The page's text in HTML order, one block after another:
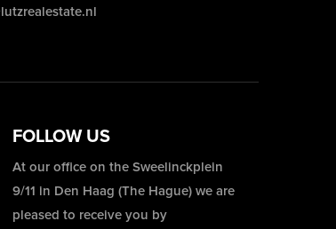
FOLLOW US
At our office on the Sweelinckplein
9/11 in Den Haag (The Hague) we are
pleased to receive you by